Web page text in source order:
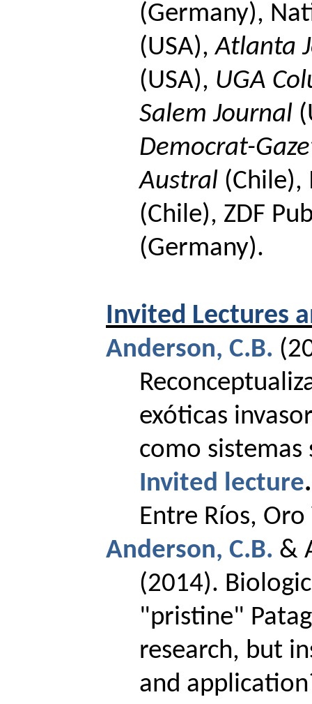
(Germany),
(USA), Atlanta
(USA), UGA
Salem Journal
Democrat-
Austral (Chile),
(Chile), ZDF
(Germany).
Invited Lectures
Anderson, C.B.
exóticas
como sistemas
Invited lecture.
Entre Ríos, Oro
Anderson, C.B. &
(2014).
"pristine"
research, but
and